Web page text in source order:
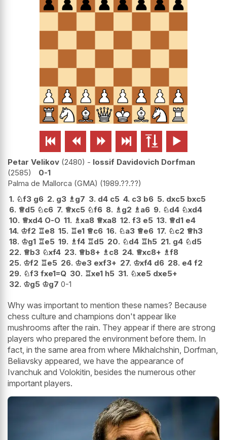
     
Petar Velikov 2480 - Iossif Davidovich Dorfman
2585
0-1
Palma de Mallorca (GMA)
1989.??.??
1. ♘f3 g6 2. g3 ♗g7 3. d4 c5 4. c3 b6 5. dxc5 bxc5
6. ♕d5 ♘c6 7. ♕xc5 ♘f6 8. ♗g2 ♗a6 9. ♘d4 ♘xd4
10. ♕xd4 O-O 11. ♗xa8 ♕xa8 12. f3 e5 13. ♕d1 e4
14. ♔f2 ♖e8 15. ♖e1 ♕c6 16. ♘a3 ♕e6 17. ♘c2 ♕h3
18. ♔g1 ♖e5 19. ♗f4 ♖d5 20. ♘d4 ♖h5 21. g4 ♘d5
22. ♕b3 ♘xf4 23. ♕b8+ ♗c8 24. ♕xc8+ ♗f8
25. ♔f2 ♖e5 26. ♔e3 exf3+ 27. ♔xf4 d6 28. e4 f2
29. ♘f3 fxe1=Q 30. ♖xe1 h5 31. ♘xe5 dxe5+
32. ♔g5 ♔g7 0-1
Why was important to mention these names? Because
chess culture and champions don't appear like
mushrooms after the rain. They appear if there are strong
players who prepared the environment before them. In
fact, in the same area from where Mikhalchshin, Dorfman,
Beliavsky appeared, we have the appearance of
Ivanchuk and Volokitin, besides the numerous other
important players.